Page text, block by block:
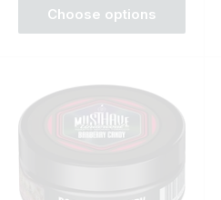
Choose options